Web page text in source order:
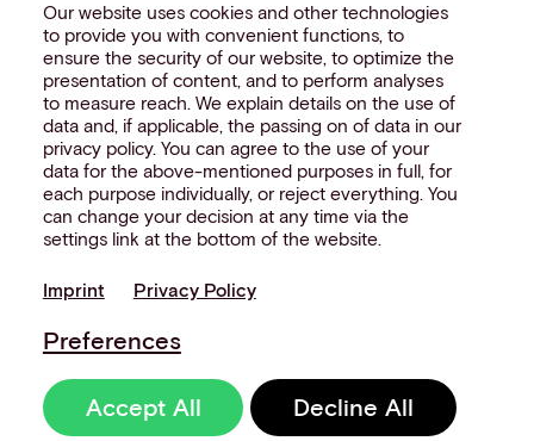
Our website uses cookies and other technologies
to provide you with convenient functions, to
ensure the security of our website, to optimize the
presentation of content, and to perform analyses
to measure reach. We explain details on the use of
data and, if applicable, the passing on of data in our
privacy policy. You can agree to the use of your
data for the above-mentioned purposes in full, for
each purpose individually, or reject everything. You
can change your decision at any time via the
settings link at the bottom of the website.
Imprint Privacy Policy
Preferences
Accept All Decline All